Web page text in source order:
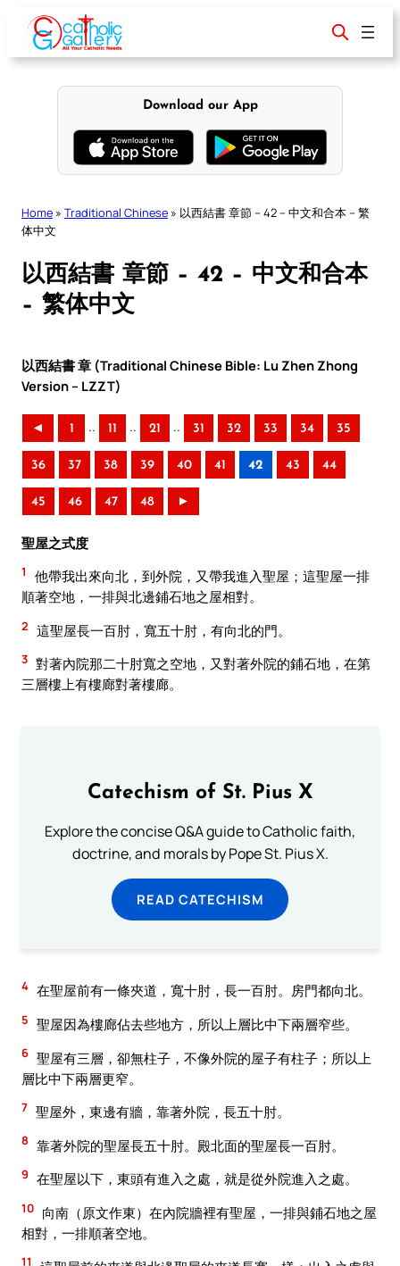
content
Download our App
Home » Traditional Chinese » 以西結書 章節 – 42 – 中文和合本 – 繁
体中文
以西結書 章節 – 42 – 中文和合本
– 繁体中文
以西結書 章 (Traditional Chinese Bible: Lu Zhen Zhong
Version – LZZT)
◄ 1 .. 11 .. 21 .. 31 32 33 34 35
36 37 38 39 40 41 42 43 44
45 46 47 48 ►
聖屋之式度
1
他帶我出來向北，到外院，又帶我進入聖屋；這聖屋一排
順著空地，一排與北邊鋪石地之屋相對。
2 這聖屋長一百肘，寬五十肘，有向北的門。
3 對著內院那二十肘寬之空地，又對著外院的鋪石地，在第
三層樓上有樓廊對著樓廊。
Catechism of St. Pius X
Explore the concise Q&A guide to Catholic faith,
doctrine, and morals by Pope St. Pius X.
READ CATECHISM
4 在聖屋前有一條夾道，寬十肘，長一百肘。房門都向北。
5 聖屋因為樓廊佔去些地方，所以上層比中下兩層窄些。
6 聖屋有三層，卻無柱子，不像外院的屋子有柱子；所以上
層比中下兩層更窄。
7 聖屋外，東邊有牆，靠著外院，長五十肘。
8 靠著外院的聖屋長五十肘。殿北面的聖屋長一百肘。
9 在聖屋以下，東頭有進入之處，就是從外院進入之處。
10 向南（原文作東）在內院牆裡有聖屋，一排與鋪石地之屋
相對，一排順著空地。
11